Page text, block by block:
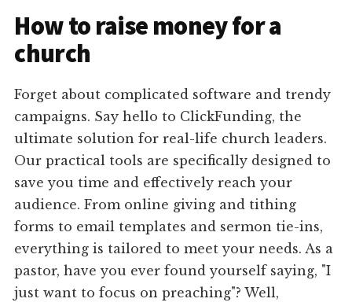
How to raise money for a
church
Forget about complicated software and trendy
campaigns. Say hello to ClickFunding, the
ultimate solution for real-life church leaders.
Our practical tools are specifically designed to
save you time and effectively reach your
audience. From online giving and tithing
forms to email templates and sermon tie-ins,
everything is tailored to meet your needs. As a
pastor, have you ever found yourself saying, "I
just want to focus on preaching"? Well,